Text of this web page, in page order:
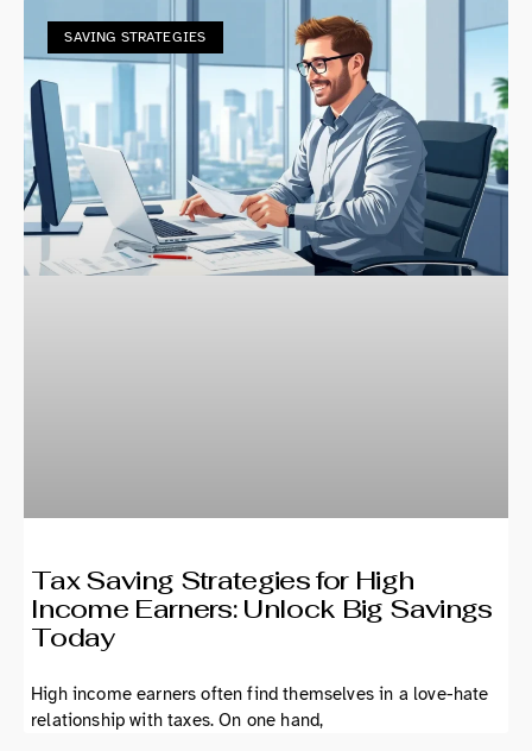
SAVING STRATEGIES
Tax Saving Strategies for High
Income Earners: Unlock Big Savings
Today
High income earners often find themselves in a love-hate
relationship with taxes. On one hand,